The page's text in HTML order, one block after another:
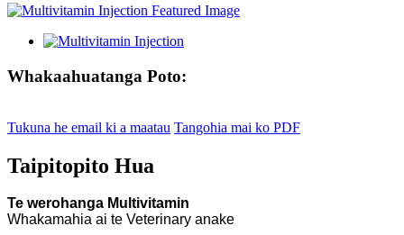
Whakaahuatanga Poto:
Tukuna he email ki a maatau Tangohia mai ko PDF
Taipitopito Hua
Te werohanga Multivitamin
Whakamahia ai te Veterinary anake